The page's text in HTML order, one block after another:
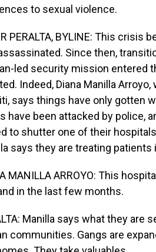
to sexual violence.
PERALTA, BYLINE: This
Since then,
led security mission entered
Indeed, Diana Manilla
says things have only gotten
have been attacked by police,
to shutter one of their
says they are treating patients
MANILLA ARROYO: This
in the last few months.
Manilla says what they are
communities. Gangs are